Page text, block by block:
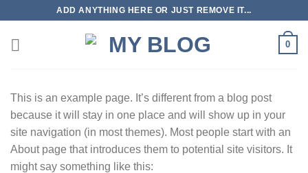
content
ADD ANYTHING HERE OR JUST REMOVE IT...
0
This is an example page. It’s different from a blog post
because it will stay in one place and will show up in your
site navigation (in most themes). Most people start with an
About page that introduces them to potential site visitors. It
might say something like this: